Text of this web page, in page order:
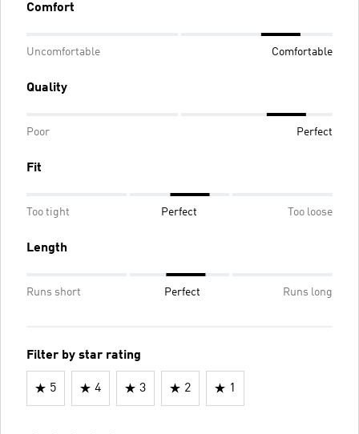
Comfort
Uncomfortable Comfortable
Quality
Poor Perfect
Fit
Too tight Perfect Too loose
Length
Runs short Perfect Runs long
Filter by star rating
5 4 3 2 1